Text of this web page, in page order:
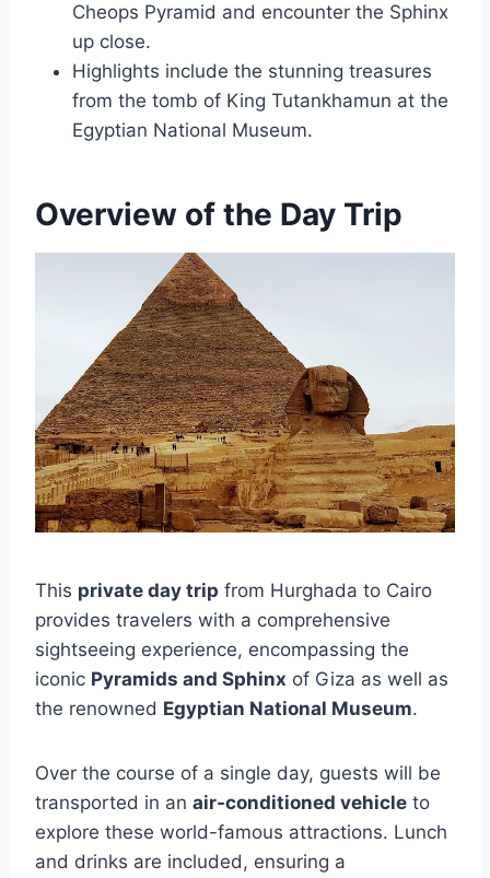
Cheops Pyramid and encounter the Sphinx
up close.
Highlights include the stunning treasures
from the tomb of King Tutankhamun at the
Egyptian National Museum.
Overview of the Day Trip
This private day trip from Hurghada to Cairo
provides travelers with a comprehensive
sightseeing experience, encompassing the
iconic Pyramids and Sphinx of Giza as well as
the renowned Egyptian National Museum.
Over the course of a single day, guests will be
transported in an air-conditioned vehicle to
explore these world-famous attractions. Lunch
and drinks are included, ensuring a